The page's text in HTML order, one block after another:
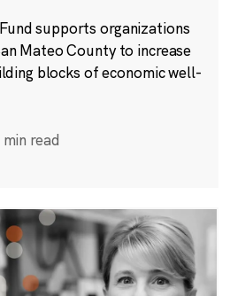
supports organizations
Mateo County to increase
blocks of economic well-
read